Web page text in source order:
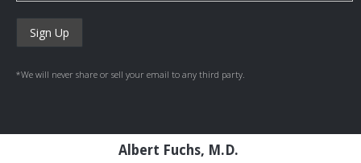
*We will never share or sell your email to any third party.
Albert Fuchs, M.D.